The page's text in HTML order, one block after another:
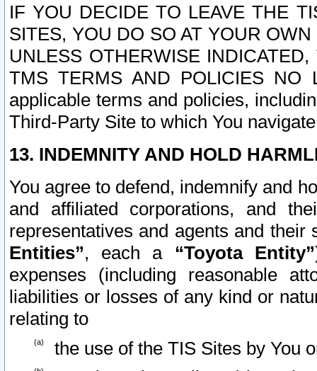
IF YOU DECIDE TO LEAVE THE
SITES, YOU DO SO AT YOUR
UNLESS OTHERWISE
TMS TERMS AND POLICIES NO
applicable terms and policies,
Third-Party Site to which You
13. INDEMNITY AND HOLD
You agree to defend, indemnify and
and affiliated corporations, and
representatives and agents and
Entities”, each a “Toyota Entity”
expenses (including reasonable
liabilities or losses of any kind or
relating to
the use of the TIS Sites by You